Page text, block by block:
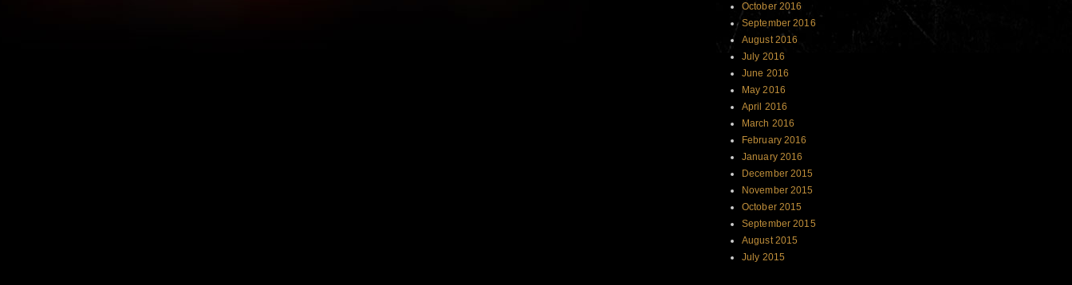
October 2016
September 2016
August 2016
July 2016
June 2016
May 2016
April 2016
March 2016
February 2016
January 2016
December 2015
November 2015
October 2015
September 2015
August 2015
July 2015